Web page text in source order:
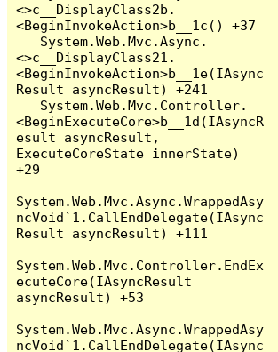
<>c__DisplayClass2b.
<BeginInvokeAction>b__1c() +37
<>c__DisplayClass21.
<BeginInvokeAction>b__1e(IAsync
Result asyncResult) +241
<BeginExecuteCore>b__1d(IAsyncR
esult asyncResult,
ExecuteCoreState innerState)
+29
System.Web.Mvc.Async.WrappedAsy
ncVoid`1.CallEndDelegate(IAsync
Result asyncResult) +111
System.Web.Mvc.Controller.EndEx
ecuteCore(IAsyncResult
asyncResult) +53
System.Web.Mvc.Async.WrappedAsy
ncVoid`1.CallEndDelegate(IAsync